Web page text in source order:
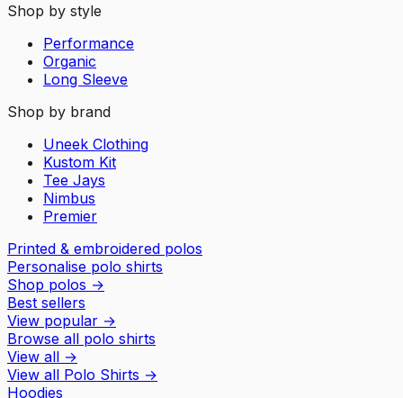
Shop by style
Performance
Organic
Long Sleeve
Shop by brand
Uneek Clothing
Kustom Kit
Tee Jays
Nimbus
Premier
Printed & embroidered polos
Personalise polo shirts
Shop polos →
Best sellers
View popular →
Browse all polo shirts
View all →
View all Polo Shirts →
Hoodies